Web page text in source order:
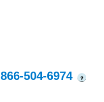
866-504-6974 ?